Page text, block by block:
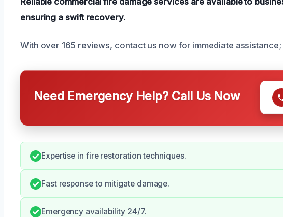
ensuring a swift recovery.
With over 165 reviews, contact us now for immediate
Need Emergency Help? Call Us Now
Expertise in fire restoration techniques.
Fast response to mitigate damage.
Emergency availability 24/7.